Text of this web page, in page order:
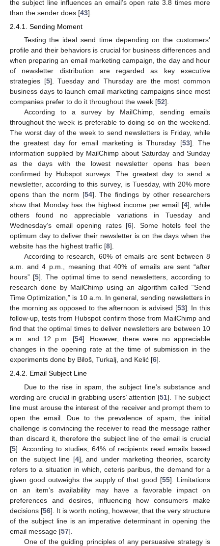
the subject line influences an email’s open rate 3.8 times more
than the sender does [43].
2.4.1. Sending Moment
Testing the ideal send time depending on the customers’
profile and their behaviors is crucial for business differences and
when preparing an email marketing campaign, the day and hour
of newsletter distribution are regarded as key executive
strategies [5]. Tuesday and Thursday are the most common
business days to launch email marketing campaigns since most
companies prefer to do it throughout the week [52].
According to a survey by MailChimp, sending emails
throughout the week is preferable to doing so on the weekend.
The worst day of the week to send newsletters is Friday, while
the greatest day for email marketing is Thursday [53]. The
information supplied by MailChimp about Saturday and Sunday
as the days with the lowest newsletter opens has been
confirmed by Hubspot surveys. The greatest day to send a
newsletter, according to this survey, is Tuesday, with 20% more
opens than the norm [54]. The findings by other researchers
show that Monday has the highest income per email [4], while
others found no appreciable variations in Tuesday and
Wednesday’s email opening rates [6]. Some hotels feel the
optimum day to deliver their newsletter is on the days when the
website has the highest traffic [8].
According to research, 60% of emails are sent between 8
a.m. and 4 p.m., meaning that 40% of emails are sent “after
hours” [5]. The optimal time to send newsletters, according to
research done by MailChimp using an algorithm called “Send
Time Optimization,” is 10 a.m. In general, sending newsletters in
the morning as opposed to the afternoon is advised [53]. In this
follow-up, tests from Hubspot confirm those from MailChimp and
find that the optimal times to deliver newsletters are between 10
a.m. and 12 p.m. [54]. However, there were no appreciable
changes in the opening rate at the time of submission in the
experiments done by Biloš, Turkalj, and Kelić [6].
2.4.2. Email Subject Line
Due to the rise in spam, the subject line’s substance and
wording are crucial in grabbing users’ attention [51]. The subject
line must arouse the interest of the receiver and prompt them to
open the email. Due to the prevalence of spam, the initial
challenge is convincing the receiver to read the message rather
than discard it, therefore the subject line of the email is crucial
[5]. According to studies, 64% of recipients read emails based
on the subject line [4], and under marketing theories, scarcity
refers to a situation in which, ceteris paribus, the demand for a
given good outweighs the supply of that good [55]. Limitations
on an item’s availability may have a favorable impact on
preferences and desires, influencing how consumers make
decisions [56]. It is worth noting, however, that the very structure
of the subject line is an imperative determinant in opening the
email message [57].
One of the guiding principles of any persuasive strategy is